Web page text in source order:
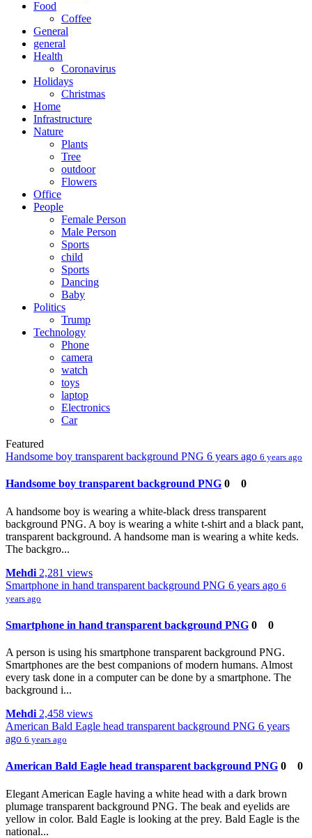
Food
Coffee
General
general
Health
Coronavirus
Holidays
Christmas
Home
Infrastructure
Nature
Plants
Tree
outdoor
Flowers
Office
People
Female Person
Male Person
Sports
child
Sports
Dancing
Baby
Politics
Trump
Technology
Phone
camera
watch
toys
laptop
Electronics
Car
Featured
Handsome boy transparent background PNG 6 years ago 6 years ago
Handsome boy transparent background PNG 0 0
A handsome boy is wearing a white-black dress transparent
background PNG. A boy is wearing a white t-shirt and a black pant,
transparent background. A handsome man is wearing a white keds.
The backgro...
Mehdi 2,281 views
Smartphone in hand transparent background PNG 6 years ago 6
years ago
Smartphone in hand transparent background PNG 0 0
A person is using his smartphone transparent background PNG.
Smartphones are the best companions of modern humans. Almost
every task done in a computer can be done by a smartphone. The
background i...
Mehdi 2,458 views
American Bald Eagle head transparent background PNG 6 years
ago 6 years ago
American Bald Eagle head transparent background PNG 0 0
Elegant American Eagle having a white head with a dark brown
plumage transparent background PNG. The beak and eyelids are
yellow in color. Bald Eagle is looking at the prey. Bald Eagle is the
national...